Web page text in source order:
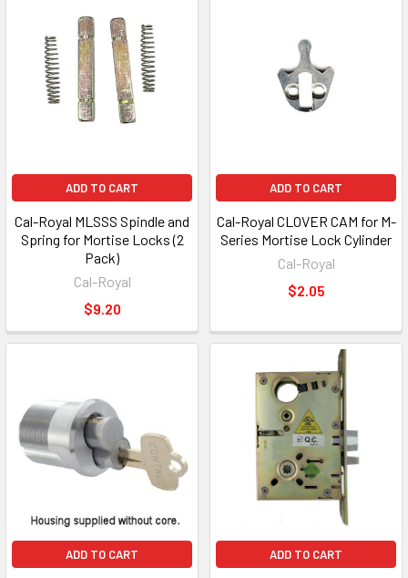
ADD TO CART
Cal-Royal MLSSS Spindle and
Spring for Mortise Locks (2
Pack)
Cal-Royal
$9.20
ADD TO CART
Cal-Royal CLOVER CAM for M-
Series Mortise Lock Cylinder
Cal-Royal
$2.05
ADD TO CART ADD TO CART